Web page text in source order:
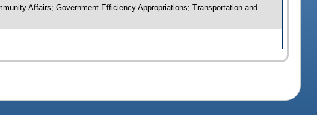
Affairs; Government Efficiency Appropriations; Transportation and